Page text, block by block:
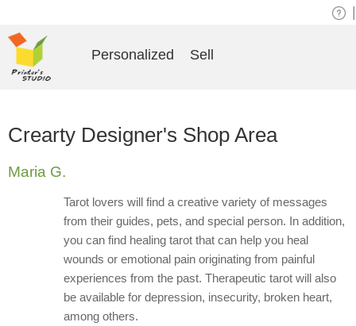
Personalized Sell
Crearty Designer's Shop Area
Maria G.
Tarot lovers will find a creative variety of messages
from their guides, pets, and special person. In addition,
you can find healing tarot that can help you heal
wounds or emotional pain originating from painful
experiences from the past. Therapeutic tarot will also
be available for depression, insecurity, broken heart,
among others.